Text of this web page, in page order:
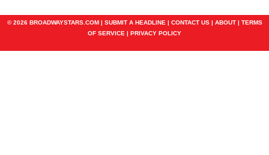
© 2026 BROADWAYSTARS.COM | SUBMIT A HEADLINE | CONTACT US| ABOUT| TERMS
OF SERVICE | PRIVACY POLICY